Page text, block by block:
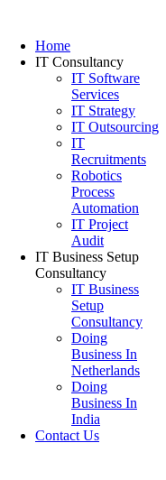
Home
IT Consultancy
IT Software
Services
IT Strategy
IT Outsourcing
IT
Recruitments
Robotics
Process
Automation
IT Project
Audit
IT Business Setup
Consultancy
IT Business
Setup
Consultancy
Doing
Business In
Netherlands
Doing
Business In
India
Contact Us